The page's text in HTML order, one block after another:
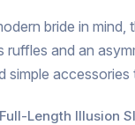
bride in
ruffles and an
simple
Length Illusion